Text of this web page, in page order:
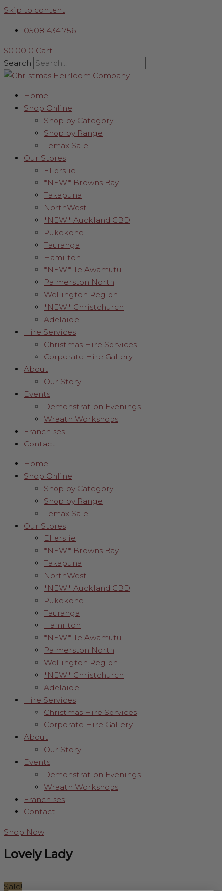
Skip to content
0508 434 756
$0.00 0 Cart
Search
Home
Shop Online
Shop by Category
Shop by Range
Lemax Sale
Our Stores
Ellerslie
*NEW* Browns Bay
Takapuna
NorthWest
*NEW* Auckland CBD
Pukekohe
Tauranga
Hamilton
*NEW* Te Awamutu
Palmerston North
Wellington Region
*NEW* Christchurch
Adelaide
Hire Services
Christmas Hire Services
Corporate Hire Gallery
About
Our Story
Events
Demonstration Evenings
Wreath Workshops
Franchises
Contact
Home
Shop Online
Shop by Category
Shop by Range
Lemax Sale
Our Stores
Ellerslie
*NEW* Browns Bay
Takapuna
NorthWest
*NEW* Auckland CBD
Pukekohe
Tauranga
Hamilton
*NEW* Te Awamutu
Palmerston North
Wellington Region
*NEW* Christchurch
Adelaide
Hire Services
Christmas Hire Services
Corporate Hire Gallery
About
Our Story
Events
Demonstration Evenings
Wreath Workshops
Franchises
Contact
Shop Now
Lovely Lady
Sale!